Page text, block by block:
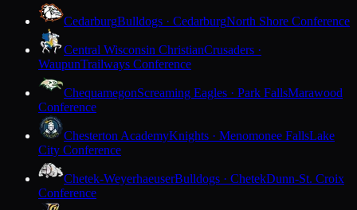
CedarburgBulldogs · CedarburgNorth Shore Conference
Central Wisconsin ChristianCrusaders ·
WaupunTrailways Conference
ChequamegonScreaming Eagles · Park FallsMarawood
Conference
Chesterton AcademyKnights · Menomonee FallsLake
City Conference
Chetek-WeyerhaeuserBulldogs · ChetekDunn-St. Croix
Conference